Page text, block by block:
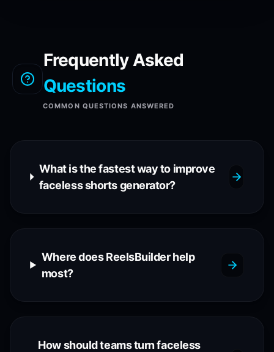
Frequently Asked
Questions
COMMON QUESTIONS ANSWERED
What is the fastest way to improve
faceless shorts generator?
Where does ReelsBuilder help
most?
How should teams turn faceless